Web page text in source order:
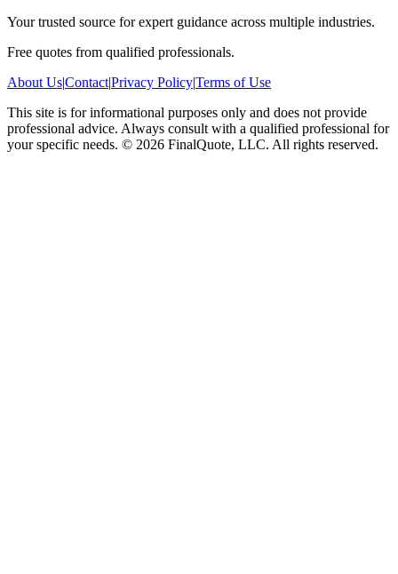
Your trusted source for expert guidance across multiple industries.
Free quotes from qualified professionals.
About Us|Contact|Privacy Policy|Terms of Use
This site is for informational purposes only and does not provide
professional advice. Always consult with a qualified professional for
your specific needs. © 2026 FinalQuote, LLC. All rights reserved.